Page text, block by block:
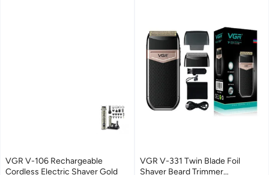
VGR V-106 Rechargeable
Cordless Electric Shaver Gold
VGR V-331 Twin Blade Foil
Shaver Beard Trimmer